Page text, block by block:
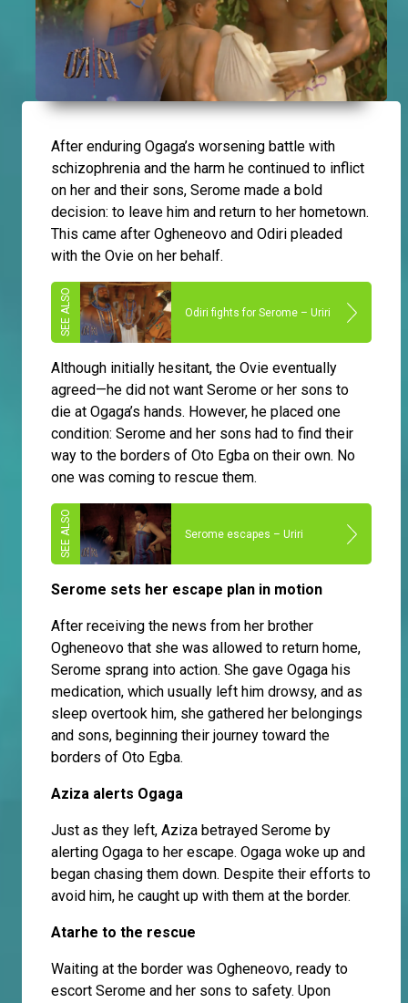
After enduring Ogaga’s worsening battle with
schizophrenia and the harm he continued to inflict
on her and their sons, Serome made a bold
decision: to leave him and return to her hometown.
This came after Ogheneovo and Odiri pleaded
with the Ovie on her behalf.
Odiri fights for Serome – Uriri
Although initially hesitant, the Ovie eventually
agreed—he did not want Serome or her sons to
die at Ogaga’s hands. However, he placed one
condition: Serome and her sons had to find their
way to the borders of Oto Egba on their own. No
one was coming to rescue them.
Serome escapes – Uriri
Serome sets her escape plan in motion
After receiving the news from her brother
Ogheneovo that she was allowed to return home,
Serome sprang into action. She gave Ogaga his
medication, which usually left him drowsy, and as
sleep overtook him, she gathered her belongings
and sons, beginning their journey toward the
borders of Oto Egba.
Aziza alerts Ogaga
Just as they left, Aziza betrayed Serome by
alerting Ogaga to her escape. Ogaga woke up and
began chasing them down. Despite their efforts to
avoid him, he caught up with them at the border.
Atarhe to the rescue
Waiting at the border was Ogheneovo, ready to
escort Serome and her sons to safety. Upon